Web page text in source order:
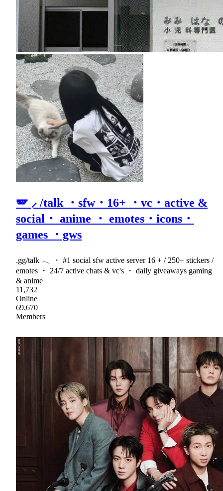
🪽 ⸝ /talk ・sfw・16+ ・vc・active &
social・ anime ・ emotes・icons・
games ・gws
.gg/talk 𓂃 ・ #1 social sfw active server 16 + / 250+ stickers /
emotes ・ 24/7 active chats & vc's ・ daily giveaways gaming
& anime
11,732
Online
69,670
Members